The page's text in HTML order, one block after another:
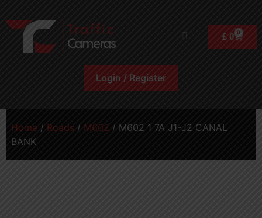
£0 0
Login / Register
Home / Roads/ M602 / M602 1 7A J1-J2 CANAL
BANK